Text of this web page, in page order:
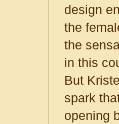
design
the
the
in this
But
spark
opening